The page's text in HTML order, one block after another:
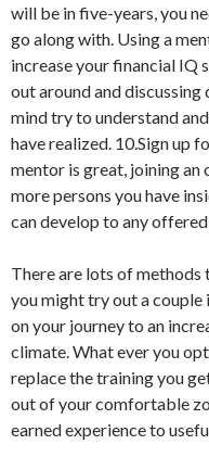
will be in five-years, you
go along with. Using a
increase your financial IQ
out around and discussing
mind try to understand
have realized. 10.Sign up
mentor is great, joining an
more persons you have
can develop to any
There are lots of methods
you might try out a couple
on your journey to an
climate. What ever you
replace the training you
out of your comfortable
earned experience to